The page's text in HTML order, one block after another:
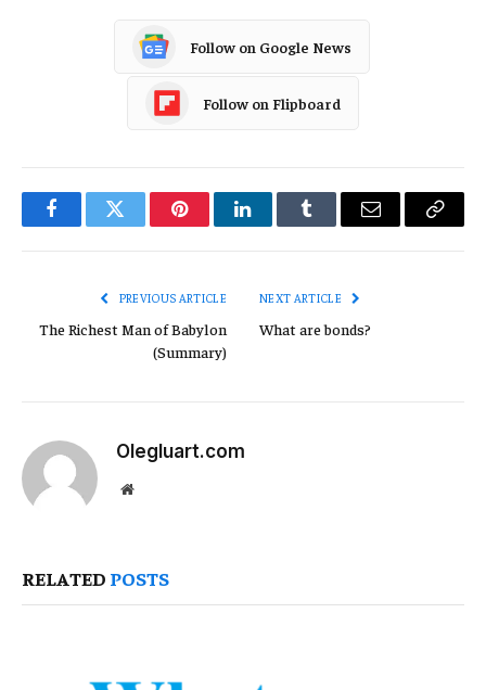
Follow on Google News
Follow on Flipboard
FacebookTwitter PinterestLinkedInTumblr Email
Copy
PREVIOUS ARTICLE
The Richest Man of Babylon
(Summary)
NEXT ARTICLE
What are bonds?
Olegluart.com
Website
RELATED POSTS